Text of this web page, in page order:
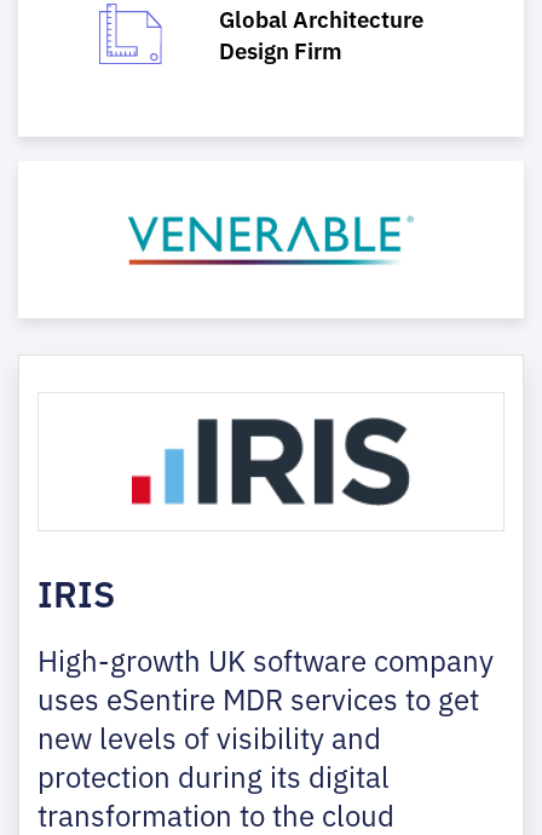
Global Architecture
Design Firm
IRIS
High-growth UK software company
uses eSentire MDR services to get
new levels of visibility and
protection during its digital
transformation to the cloud